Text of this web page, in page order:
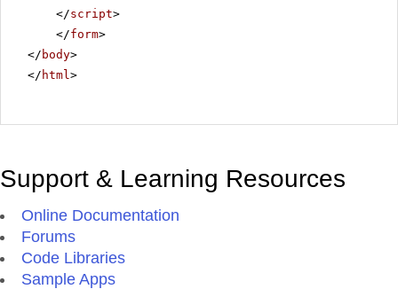
</script>
</form>
</ body>
</ html >
Support & Learning Resources
Online Documentation
Forums
Code Libraries
Sample Apps